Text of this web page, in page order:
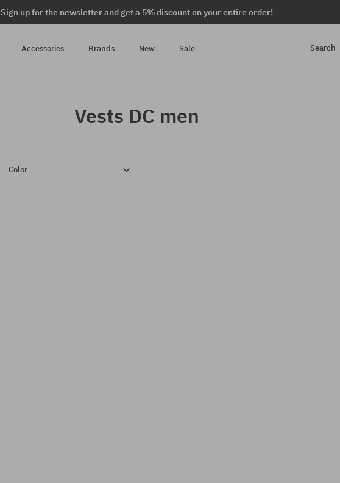
Sign up for the newsletter and get a 5% discount on your entire order!
Accessories Brands New Sale Search
Vests DC men
Color